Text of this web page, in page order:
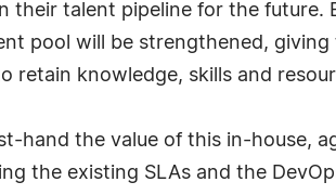
their talent pipeline for the
pool will be strengthened,
retain knowledge, skills and
hand the value of this in-house,
the existing SLAs and the